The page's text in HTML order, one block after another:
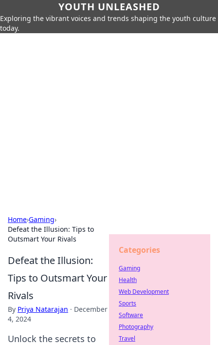
YOUTH UNLEASHED
Exploring the vibrant voices and trends shaping the youth culture
today.
Home›Gaming›
Defeat the Illusion: Tips to
Outsmart Your Rivals
Defeat the Illusion:
Tips to Outsmart Your
Rivals
By Priya Natarajan · December
4, 2024
Unlock the secrets to
Categories
Gaming
Health
Web Development
Sports
Software
Photography
Travel